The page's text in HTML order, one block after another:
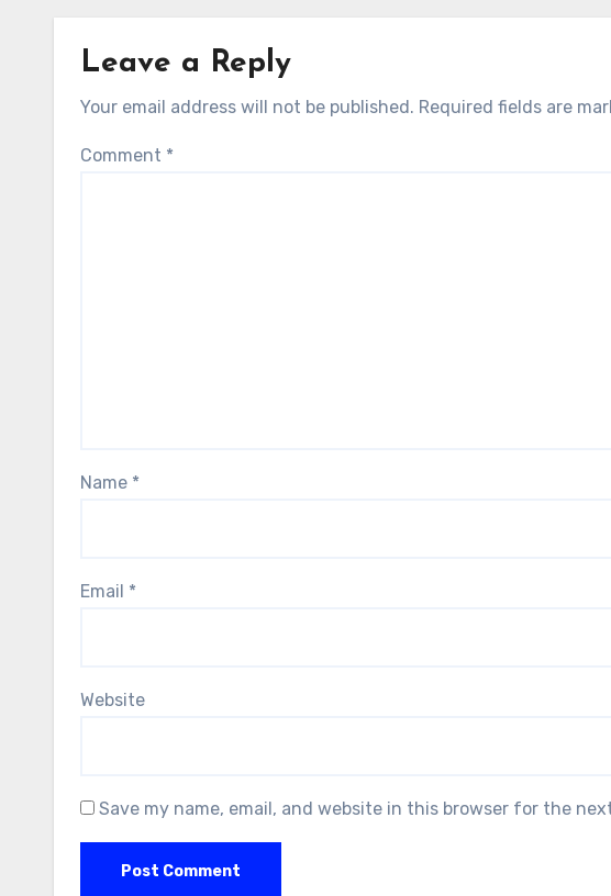
Leave a Reply
Your email address will not be published. Required fields are
Comment *
Name *
Email *
Website
Save my name, email, and website in this browser for the